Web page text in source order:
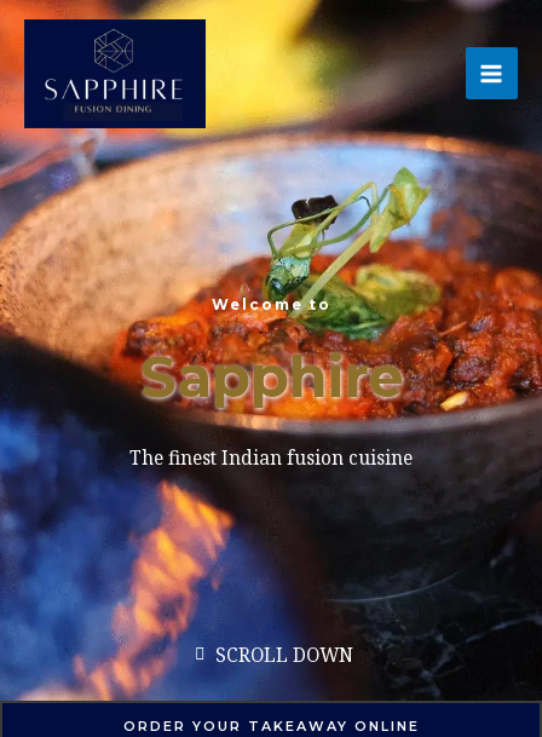
Skip
to
content
Welcome to
Sapphire
The finest Indian fusion cuisine
SCROLL DOWN
ORDER YOUR TAKEAWAY ONLINE